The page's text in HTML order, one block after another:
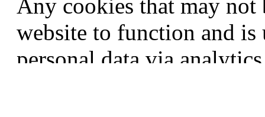
Any cookies that may not
website to function and
personal data via